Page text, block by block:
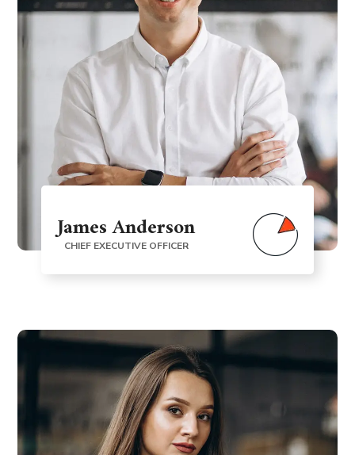
James Anderson
CHIEF EXECUTIVE OFFICER